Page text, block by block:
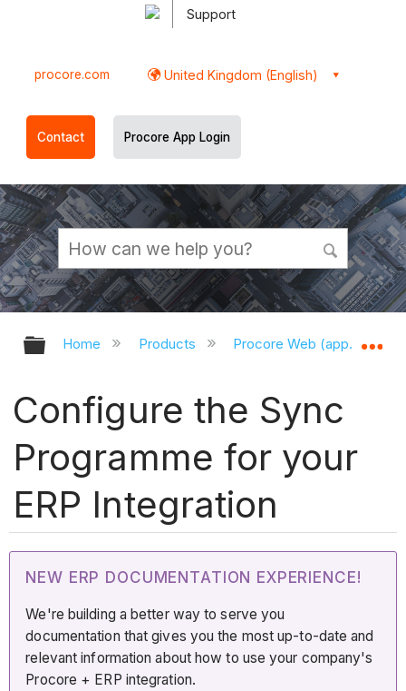
Support
procore.com United Kingdom (English)
Contact Procore App Login
Expand/collapse global hierarchy
Home Products Procore Web
Configure the Sync
Programme for your
ERP Integration
NEW ERP DOCUMENTATION EXPERIENCE!
We're building a better way to serve you
documentation that gives you the most up-to-date and
relevant information about how to use your company's
Procore + ERP integration.